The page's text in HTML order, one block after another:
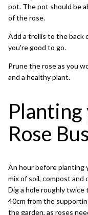
pot. The pot should be
of the rose.
Add a trellis to the back
you're good to go.
Prune the rose as you
and a healthy plant.
Rose
An hour before planting
mix of soil, compost and
Dig a hole roughly
40cm from the
the garden, as roses